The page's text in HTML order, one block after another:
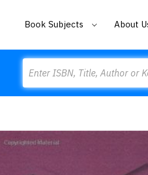
Book Subjects About